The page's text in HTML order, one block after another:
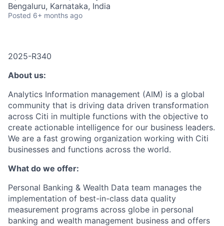
Bengaluru, Karnataka, India
Posted 6+ months ago
2025-R340
About us:
Analytics Information management (AIM) is a global
community that is driving data driven transformation
across Citi in multiple functions with the objective to
create actionable intelligence for our business leaders.
We are a fast growing organization working with Citi
businesses and functions across the world.
What do we offer:
Personal Banking & Wealth Data team manages the
implementation of best-in-class data quality
measurement programs across globe in personal
banking and wealth management business and offers